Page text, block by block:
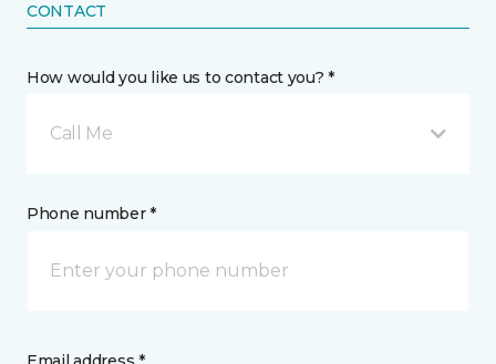
CONTACT
How would you like us to contact you? *
Call Me
Phone number *